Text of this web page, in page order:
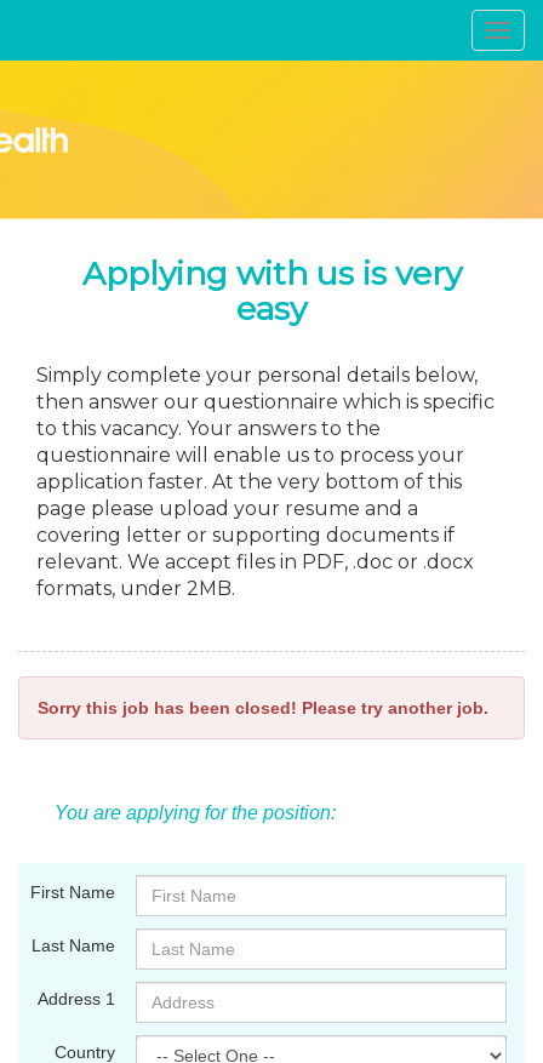
Applying with us is very
easy
Simply complete your personal details below,
then answer our questionnaire which is specific
to this vacancy. Your answers to the
questionnaire will enable us to process your
application faster. At the very bottom of this
page please upload your resume and a
covering letter or supporting documents if
relevant. We accept files in PDF, .doc or .docx
formats, under 2MB.
Sorry this job has been closed! Please try another job.
You are applying for the position:
First Name
Last Name
Address 1
Country